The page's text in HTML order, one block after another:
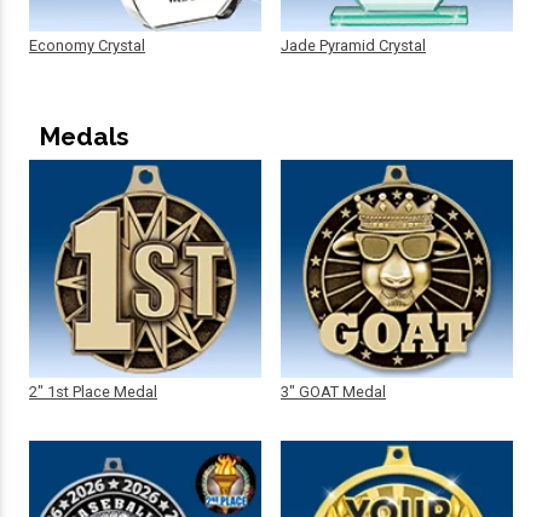
Economy Crystal Jade Pyramid Crystal
Medals
2" 1st Place Medal 3" GOAT Medal